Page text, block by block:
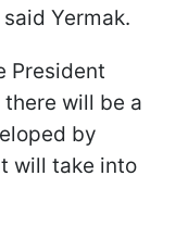
Yermak.
President
will be a
by
will take into